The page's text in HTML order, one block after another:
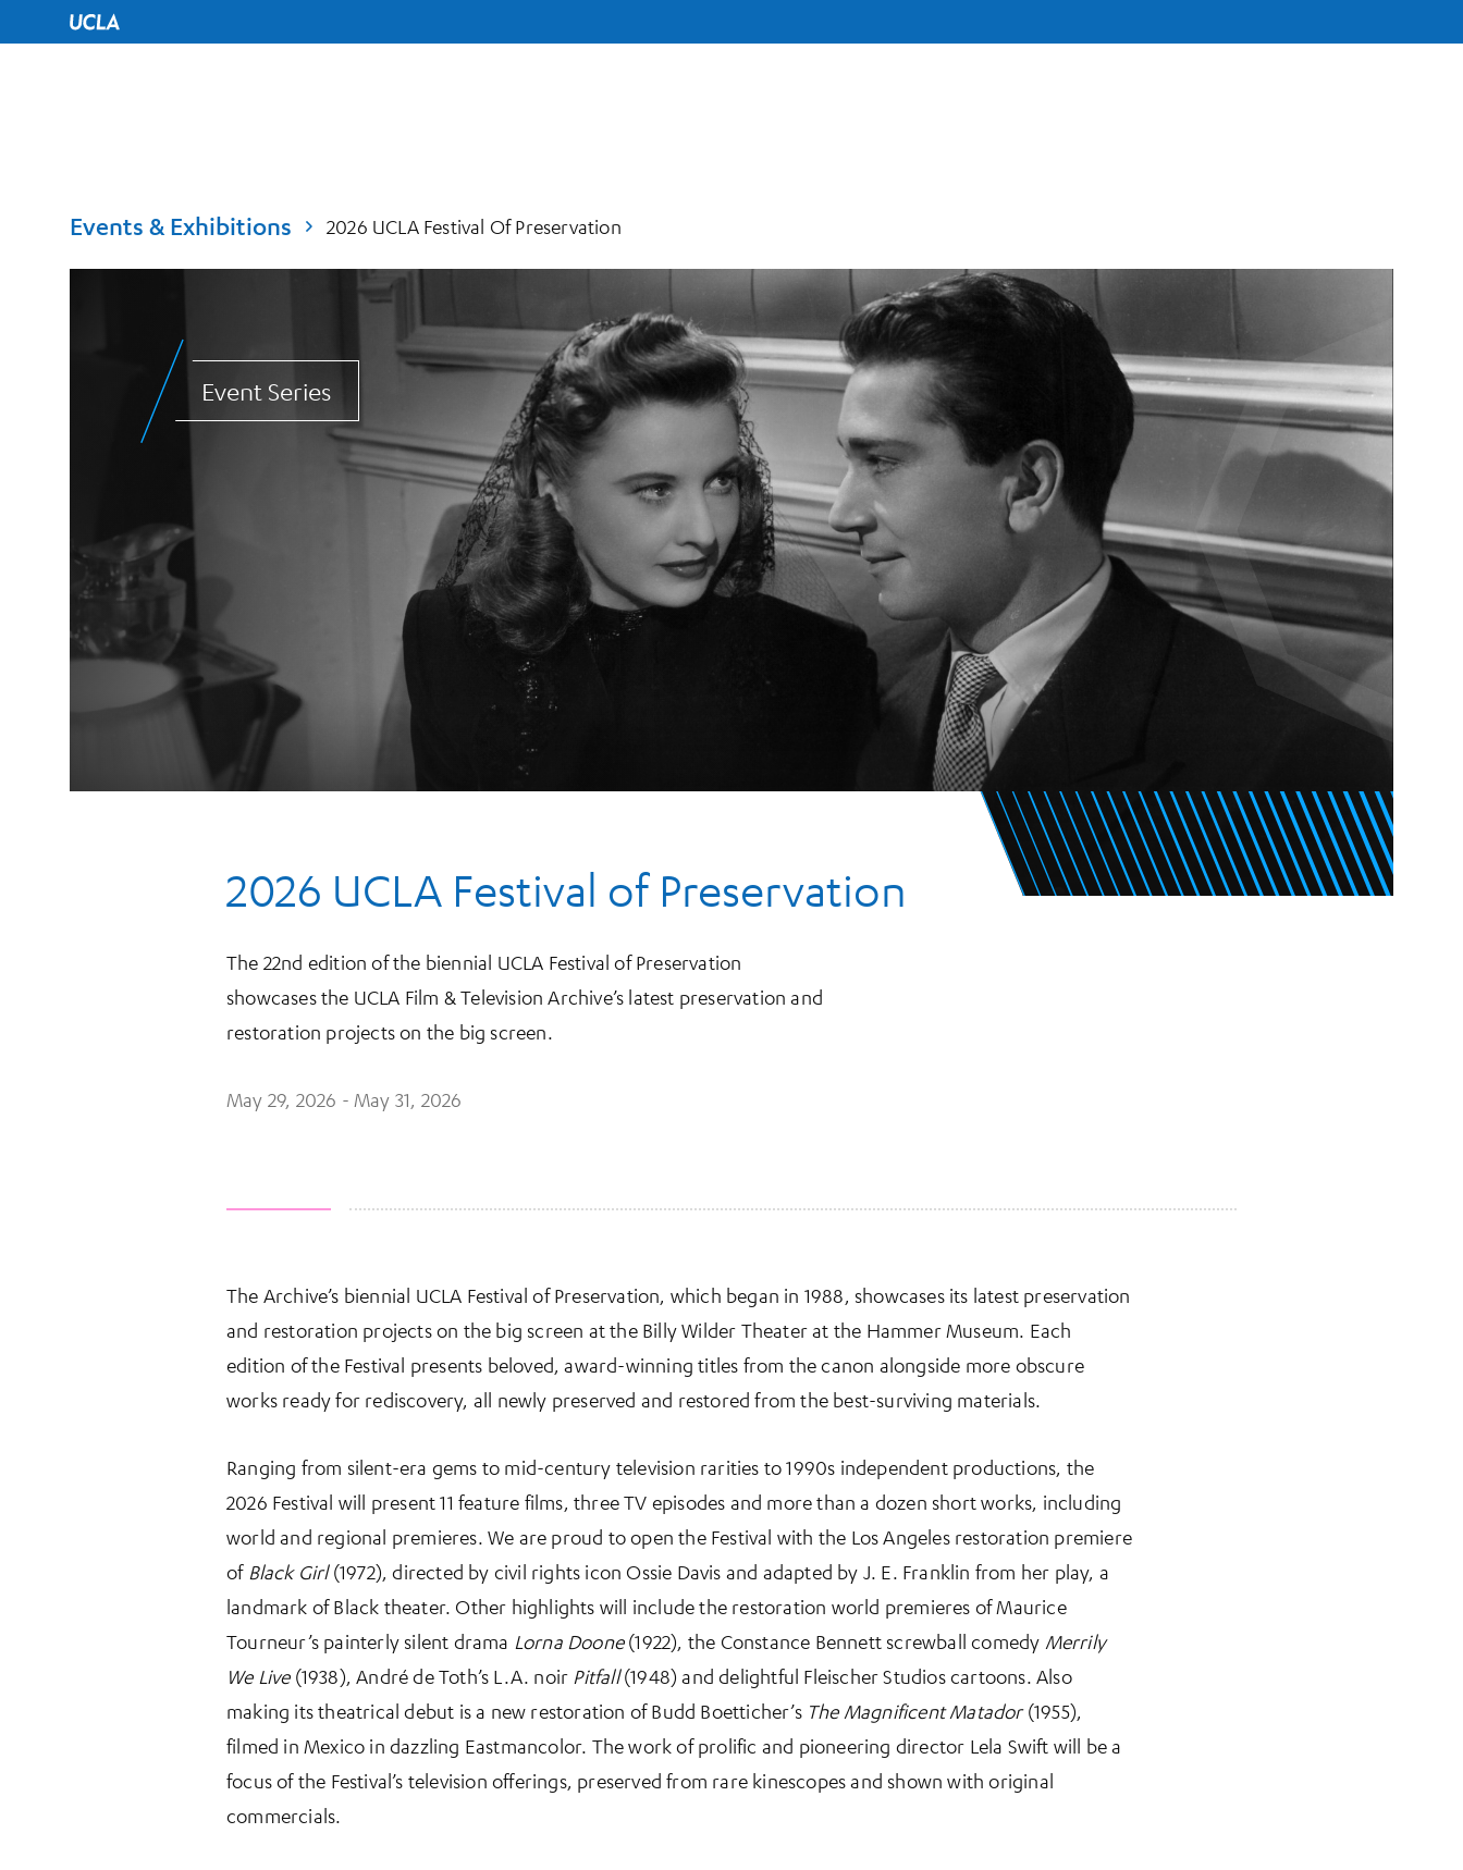
UCLA Home
Events & Exhibitions 2026 UCLA Festival Of Preservation
Event Series
2026 UCLA Festival of Preservation
The 22nd edition of the biennial UCLA Festival of Preservation
showcases the UCLA Film & Television Archive’s latest preservation and
restoration projects on the big screen.
May 29, 2026 - May 31, 2026
More InformationThe Archive’s biennial UCLA Festival of Preservation, which began in 1988, showcases its latest preservation
and restoration projects on the big screen at the Billy Wilder Theater at the Hammer Museum. Each
edition of the Festival presents beloved, award-winning titles from the canon alongside more obscure
works ready for rediscovery, all newly preserved and restored from the best-surviving materials.
Ranging from silent-era gems to mid-century television rarities to 1990s independent productions, the
2026 Festival will present 11 feature films, three TV episodes and more than a dozen short works, including
world and regional premieres. We are proud to open the Festival with the Los Angeles restoration premiere
of Black Girl(1972), directed by civil rights icon Ossie Davis and adapted by J. E. Franklin from her play, a
landmark of Black theater. Other highlights will include the restoration world premieres of Maurice
Tourneur’s painterly silent drama Lorna Doone(1922), the Constance Bennett screwball comedy Merrily
We Live (1938), André de Toth’s L.A. noir Pitfall(1948) and delightful Fleischer Studios cartoons. Also
making its theatrical debut is a new restoration of Budd Boetticher’s The Magnificent Matador(1955),
filmed in Mexico in dazzling Eastmancolor. The work of prolific and pioneering director Lela Swift will be a
focus of the Festival’s television offerings, preserved from rare kinescopes and shown with original
commercials.